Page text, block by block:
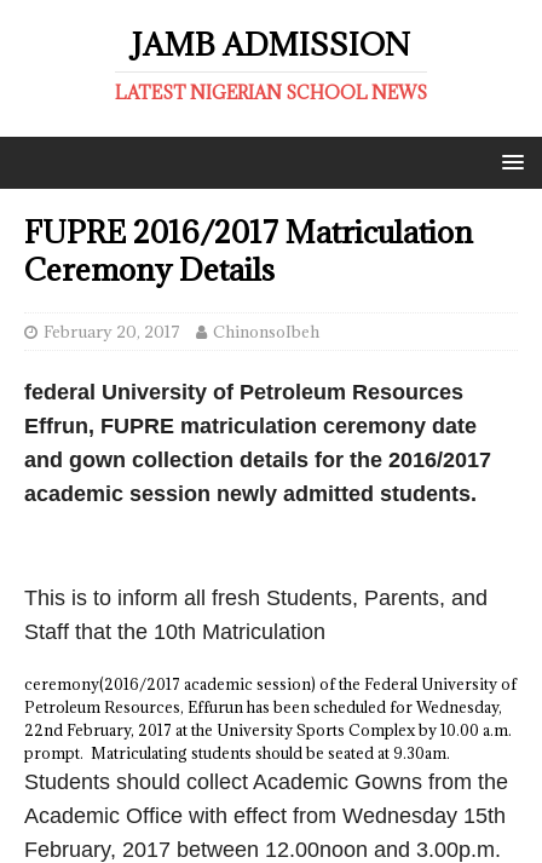
JAMB ADMISSION
LATEST NIGERIAN SCHOOL NEWS
FUPRE 2016/2017 Matriculation
Ceremony Details
February 20, 2017 ChinonsoIbeh
federal University of Petroleum Resources
Effrun, FUPRE matriculation ceremony date
and gown collection details for the 2016/2017
academic session newly admitted students.
This is to inform all fresh Students, Parents, and
Staff that the 10th Matriculation
ceremony(2016/2017 academic session) of the Federal University of
Petroleum Resources, Effurun has been scheduled for Wednesday,
22nd February, 2017 at the University Sports Complex by 10.00 a.m.
prompt. Matriculating students should be seated at 9.30am.
Students should collect Academic Gowns from the
Academic Office with effect from Wednesday 15th
February, 2017 between 12.00noon and 3.00p.m.